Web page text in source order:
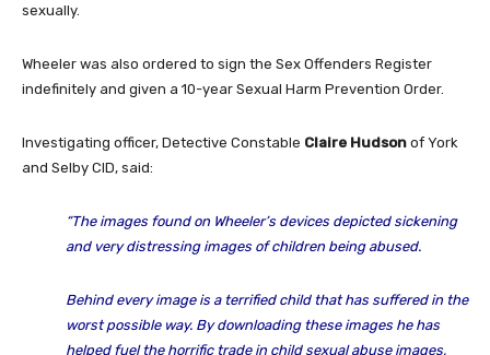
sexually.
Wheeler was also ordered to sign the Sex Offenders Register
indefinitely and given a 10-year Sexual Harm Prevention Order.
Investigating officer, Detective Constable Claire Hudson of York
and Selby CID, said:
“The images found on Wheeler’s devices depicted sickening
and very distressing images of children being abused.
Behind every image is a terrified child that has suffered in the
worst possible way. By downloading these images he has
helped fuel the horrific trade in child sexual abuse images,